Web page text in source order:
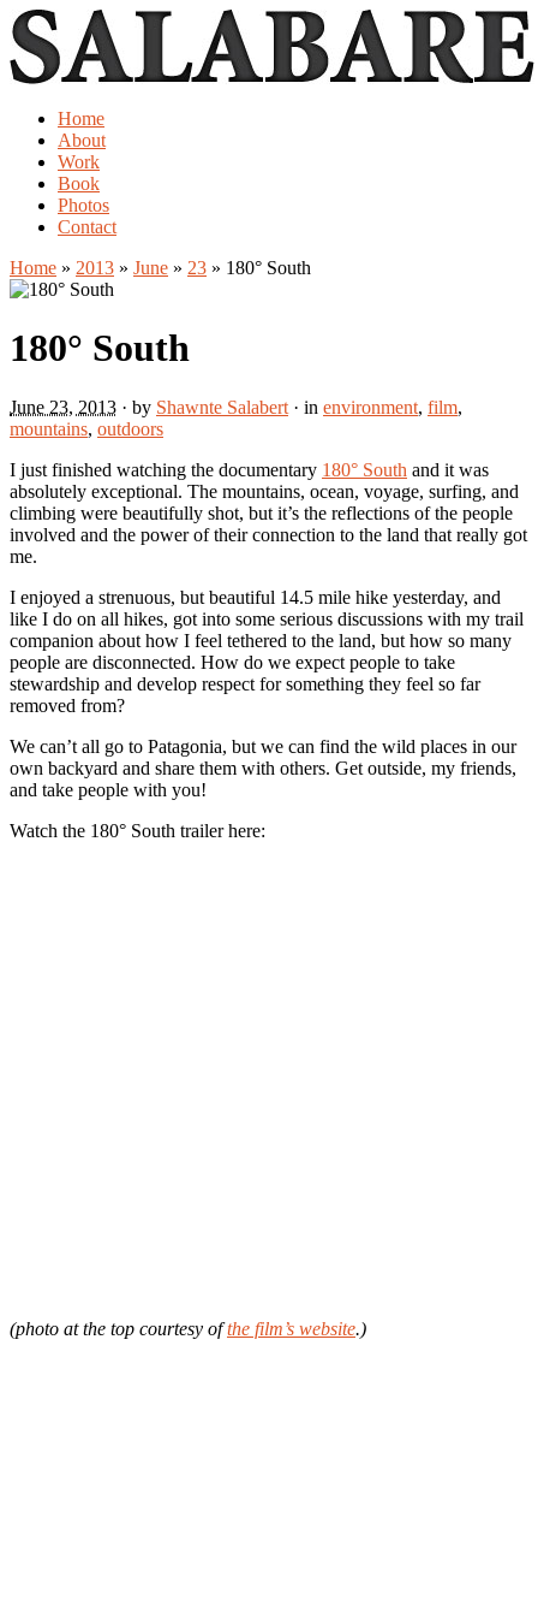
Home
About
Work
Book
Photos
Contact
Home » 2013 » June » 23 » 180° South
180° South
June 23, 2013 · by Shawnte Salabert · in environment, film,
mountains, outdoors
I just finished watching the documentary 180° South and it was
absolutely exceptional. The mountains, ocean, voyage, surfing, and
climbing were beautifully shot, but it’s the reflections of the people
involved and the power of their connection to the land that really got
me.
I enjoyed a strenuous, but beautiful 14.5 mile hike yesterday, and
like I do on all hikes, got into some serious discussions with my trail
companion about how I feel tethered to the land, but how so many
people are disconnected. How do we expect people to take
stewardship and develop respect for something they feel so far
removed from?
We can’t all go to Patagonia, but we can find the wild places in our
own backyard and share them with others. Get outside, my friends,
and take people with you!
Watch the 180° South trailer here:
(photo at the top courtesy ofthe film’s website.)